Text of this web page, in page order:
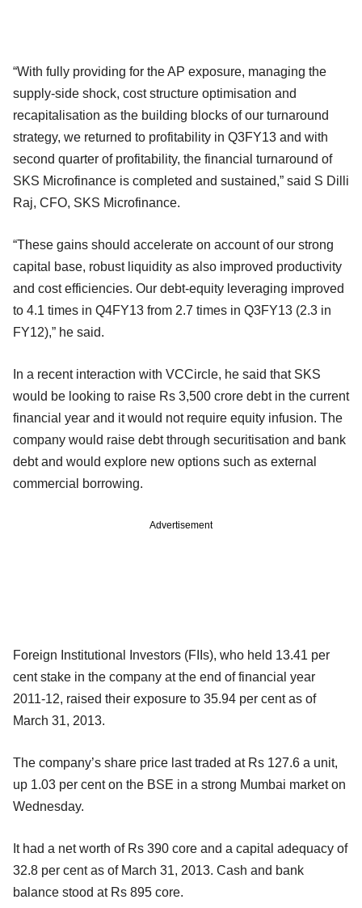
“With fully providing for the AP exposure, managing the
supply-side shock, cost structure optimisation and
recapitalisation as the building blocks of our turnaround
strategy, we returned to profitability in Q3FY13 and with
second quarter of profitability, the financial turnaround of
SKS Microfinance is completed and sustained,” said S Dilli
Raj, CFO, SKS Microfinance.
“These gains should accelerate on account of our strong
capital base, robust liquidity as also improved productivity
and cost efficiencies. Our debt-equity leveraging improved
to 4.1 times in Q4FY13 from 2.7 times in Q3FY13 (2.3 in
FY12),” he said.
In a recent interaction with VCCircle, he said that SKS
would be looking to raise Rs 3,500 crore debt in the current
financial year and it would not require equity infusion. The
company would raise debt through securitisation and bank
debt and would explore new options such as external
commercial borrowing.
Advertisement
Foreign Institutional Investors (FIIs), who held 13.41 per
cent stake in the company at the end of financial year
2011-12, raised their exposure to 35.94 per cent as of
March 31, 2013.
The company’s share price last traded at Rs 127.6 a unit,
up 1.03 per cent on the BSE in a strong Mumbai market on
Wednesday.
It had a net worth of Rs 390 core and a capital adequacy of
32.8 per cent as of March 31, 2013. Cash and bank
balance stood at Rs 895 core.